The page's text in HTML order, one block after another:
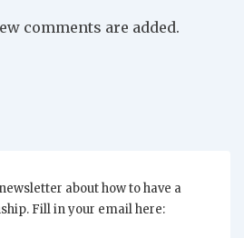
comments are added.
about how to have a
Fill in your email here: